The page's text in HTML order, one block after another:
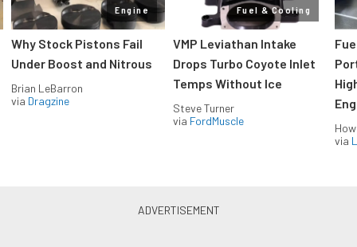
Engine
Why Stock Pistons Fail
Under Boost and Nitrous
Brian LeBarron
via Dragzine
Fuel & Cooling
VMP Leviathan Intake
Drops Turbo Coyote Inlet
Temps Without Ice
Steve Turner
via FordMuscle
via